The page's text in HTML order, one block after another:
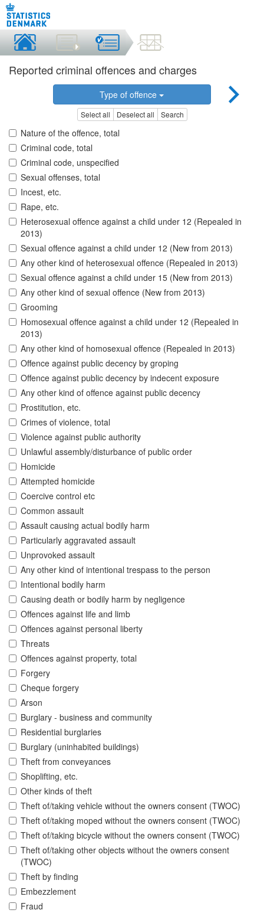
Reported criminal offences and charges
Type of offence
Select all Deselect all Search
Nature of the offence, total
Criminal code, total
Criminal code, unspecified
Sexual offenses, total
Incest, etc.
Rape, etc.
Heterosexual offence against a child under 12 (Repealed in
2013)
Sexual offence against a child under 12 (New from 2013)
Any other kind of heterosexual offence (Repealed in 2013)
Sexual offence against a child under 15 (New from 2013)
Any other kind of sexual offence (New from 2013)
Grooming
Homosexual offence against a child under 12 (Repealed in
2013)
Any other kind of homosexual offence (Repealed in 2013)
Offence against public decency by groping
Offence against public decency by indecent exposure
Any other kind of offence against public decency
Prostitution, etc.
Crimes of violence, total
Violence against public authority
Unlawful assembly/disturbance of public order
Homicide
Attempted homicide
Coercive control etc
Common assault
Assault causing actual bodily harm
Particularly aggravated assault
Unprovoked assault
Any other kind of intentional trespass to the person
Intentional bodily harm
Causing death or bodily harm by negligence
Offences against life and limb
Offences against personal liberty
Threats
Offences against property, total
Forgery
Cheque forgery
Arson
Burglary - business and community
Residential burglaries
Burglary (uninhabited buildings)
Theft from conveyances
Shoplifting, etc.
Other kinds of theft
Theft of/taking vehicle without the owners consent (TWOC)
Theft of/taking moped without the owners consent (TWOC)
Theft of/taking bicycle without the owners consent (TWOC)
Theft of/taking other objects without the owners consent
(TWOC)
Theft by finding
Embezzlement
Fraud